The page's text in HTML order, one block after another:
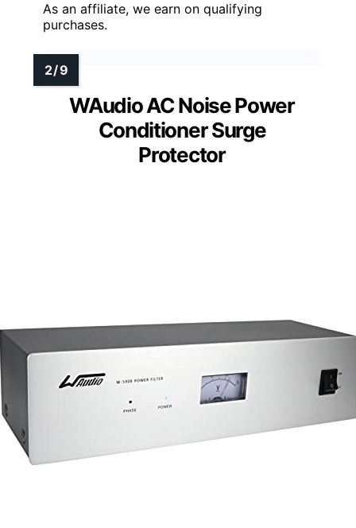
As an affiliate, we earn on qualifying
purchases.
WAudio AC Noise Power
Conditioner Surge
Protector